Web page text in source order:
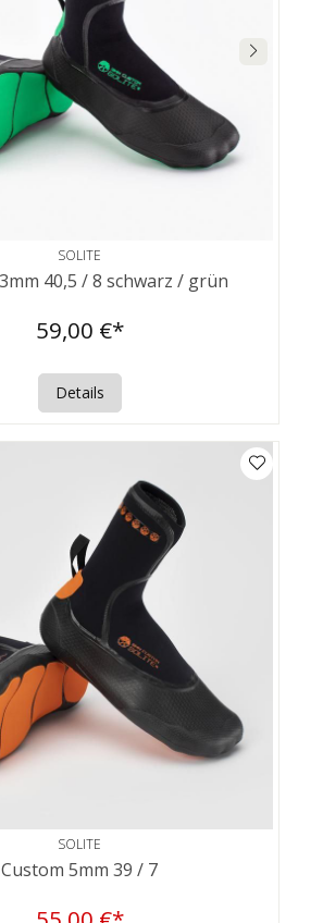
SOLITE
40,5 / 8 schwarz / grün
59,00 €*
Details
SOLITE
Custom 5mm 39 / 7